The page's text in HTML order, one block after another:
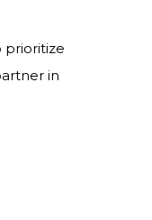
prioritize
in